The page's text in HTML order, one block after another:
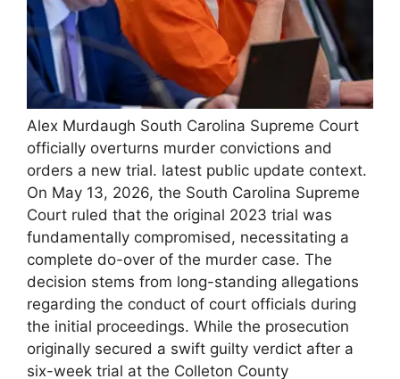
Alex Murdaugh South Carolina Supreme Court
officially overturns murder convictions and
orders a new trial. latest public update context.
On May 13, 2026, the South Carolina Supreme
Court ruled that the original 2023 trial was
fundamentally compromised, necessitating a
complete do-over of the murder case. The
decision stems from long-standing allegations
regarding the conduct of court officials during
the initial proceedings. While the prosecution
originally secured a swift guilty verdict after a
six-week trial at the Colleton County